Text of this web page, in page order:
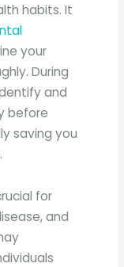
habits. It
your
During
and
before
saving you
for
and